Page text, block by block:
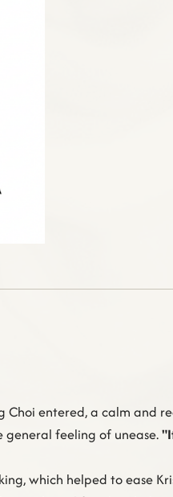
entered, a calm and
general feeling of unease.
which helped to ease